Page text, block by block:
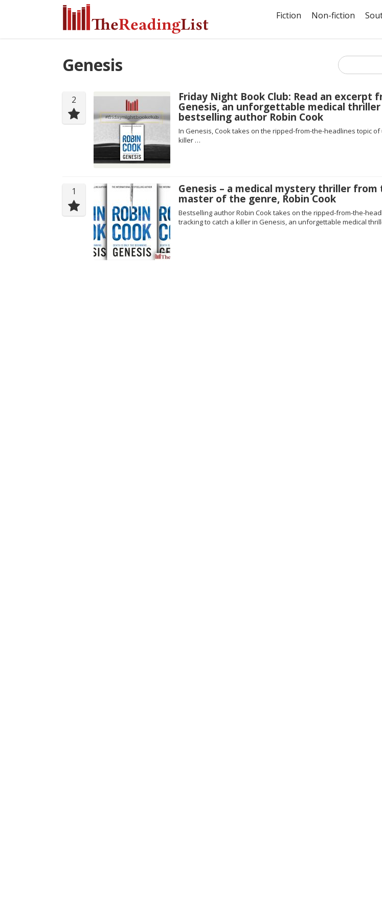
Fiction Non-fiction
Genesis
2 Friday Night Book Club: Read an excerpt
Genesis, an unforgettable medical
bestselling author Robin Cook
In Genesis, Cook takes on the ripped-from-the-headlines topic of
killer …
1 Genesis – a medical mystery thriller from
master of the genre, Robin Cook
Bestselling author Robin Cook takes on the ripped-from-the-
tracking to catch a killer in Genesis, an unforgettable medical